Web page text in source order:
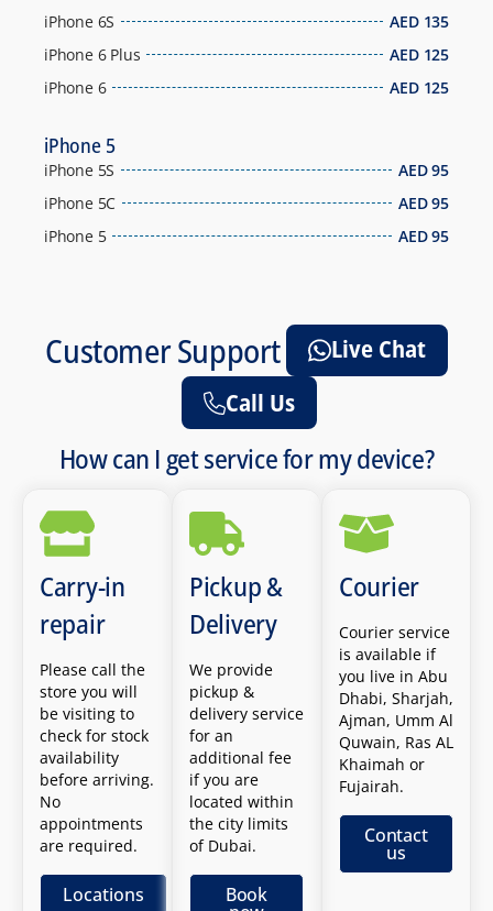
iPhone 6S
AED135
iPhone 6 Plus
AED125
iPhone 6
AED125
iPhone 5
iPhone 5S AED95
iPhone 5C
AED95
iPhone 5
AED95
Customer Support
Live Chat
Call Us
How can I get service for my device?
Carry-in
repair
Please call the
store you will
be visiting to
check for stock
availability
before arriving.
No
appointments
are required.
Locations
Pickup &
Delivery
We provide
pickup &
delivery service
for an
additional fee
if you are
located within
the city limits
of Dubai.
Book
Courier
Courier service
is available if
you live in Abu
Dhabi, Sharjah,
Ajman, Umm Al
Quwain, Ras AL
Khaimah or
Fujairah.
Contact
us